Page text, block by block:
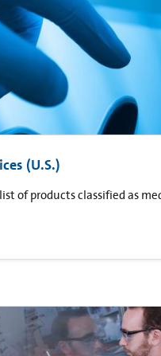
(U.S.)
of products classified as